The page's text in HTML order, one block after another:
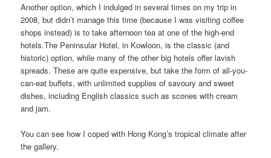
Another option, which I indulged in several times on my trip in
2008, but didn’t manage this time (because I was visiting coffee
shops instead) is to take afternoon tea at one of the high-end
hotels.The Peninsular Hotel, in Kowloon, is the classic (and
historic) option, while many of the other big hotels offer lavish
spreads. These are quite expensive, but take the form of all-you-
can-eat buffets, with unlimited supplies of savoury and sweet
dishes, including English classics such as scones with cream
and jam.
You can see how I coped with Hong Kong’s tropical climate after
the gallery.